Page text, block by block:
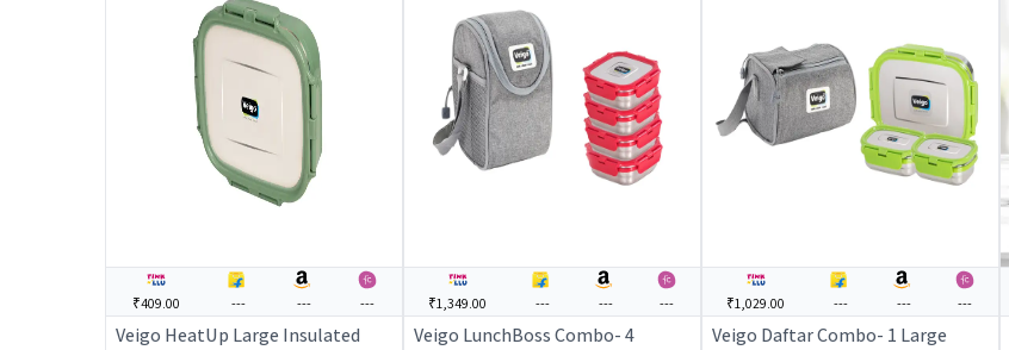
₹409.00 --- --- ---
Veigo HeatUp Large Insulated
₹1,349.00 --- --- ---
Veigo LunchBoss Combo- 4
₹1,029.00 --- --- ---
Veigo Daftar Combo- 1 Large